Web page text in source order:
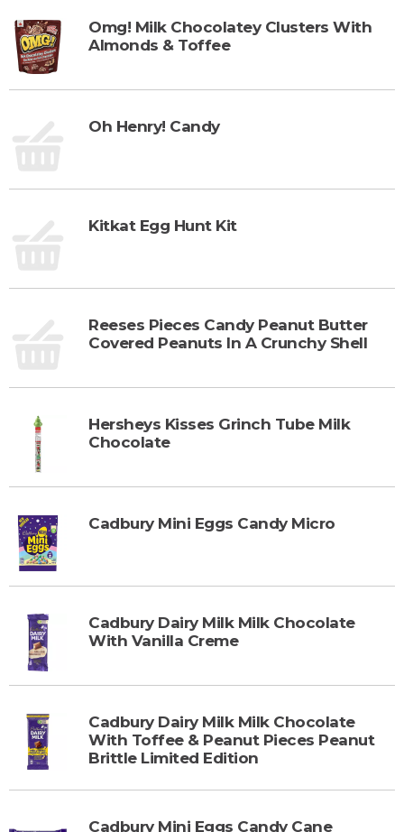
Omg! Milk Chocolatey Clusters With
Almonds & Toffee
Oh Henry! Candy
Kitkat Egg Hunt Kit
Reeses Pieces Candy Peanut Butter
Covered Peanuts In A Crunchy Shell
Hersheys Kisses Grinch Tube Milk
Chocolate
Cadbury Mini Eggs Candy Micro
Cadbury Dairy Milk Milk Chocolate
With Vanilla Creme
Cadbury Dairy Milk Milk Chocolate
With Toffee & Peanut Pieces Peanut
Brittle Limited Edition
Cadbury Mini Eggs Candy Cane